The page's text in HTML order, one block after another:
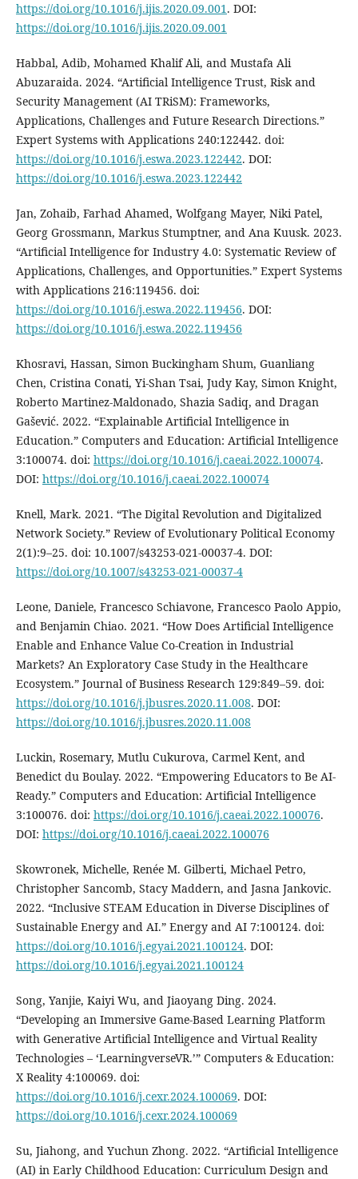
https://doi.org/10.1016/j.ijis.2020.09.001. DOI:
https://doi.org/10.1016/j.ijis.2020.09.001
Habbal, Adib, Mohamed Khalif Ali, and Mustafa Ali
Abuzaraida. 2024. “Artificial Intelligence Trust, Risk and
Security Management (AI TRiSM): Frameworks,
Applications, Challenges and Future Research Directions.”
Expert Systems with Applications 240:122442. doi:
https://doi.org/10.1016/j.eswa.2023.122442. DOI:
https://doi.org/10.1016/j.eswa.2023.122442
Jan, Zohaib, Farhad Ahamed, Wolfgang Mayer, Niki Patel,
Georg Grossmann, Markus Stumptner, and Ana Kuusk. 2023.
“Artificial Intelligence for Industry 4.0: Systematic Review of
Applications, Challenges, and Opportunities.” Expert Systems
with Applications 216:119456. doi:
https://doi.org/10.1016/j.eswa.2022.119456. DOI:
https://doi.org/10.1016/j.eswa.2022.119456
Khosravi, Hassan, Simon Buckingham Shum, Guanliang
Chen, Cristina Conati, Yi-Shan Tsai, Judy Kay, Simon Knight,
Roberto Martinez-Maldonado, Shazia Sadiq, and Dragan
Gašević. 2022. “Explainable Artificial Intelligence in
Education.” Computers and Education: Artificial Intelligence
3:100074. doi: https://doi.org/10.1016/j.caeai.2022.100074.
DOI: https://doi.org/10.1016/j.caeai.2022.100074
Knell, Mark. 2021. “The Digital Revolution and Digitalized
Network Society.” Review of Evolutionary Political Economy
2(1):9–25. doi: 10.1007/s43253-021-00037-4. DOI:
https://doi.org/10.1007/s43253-021-00037-4
Leone, Daniele, Francesco Schiavone, Francesco Paolo Appio,
and Benjamin Chiao. 2021. “How Does Artificial Intelligence
Enable and Enhance Value Co-Creation in Industrial
Markets? An Exploratory Case Study in the Healthcare
Ecosystem.” Journal of Business Research 129:849–59. doi:
https://doi.org/10.1016/j.jbusres.2020.11.008. DOI:
https://doi.org/10.1016/j.jbusres.2020.11.008
Luckin, Rosemary, Mutlu Cukurova, Carmel Kent, and
Benedict du Boulay. 2022. “Empowering Educators to Be AI-
Ready.” Computers and Education: Artificial Intelligence
3:100076. doi: https://doi.org/10.1016/j.caeai.2022.100076.
DOI: https://doi.org/10.1016/j.caeai.2022.100076
Skowronek, Michelle, Renée M. Gilberti, Michael Petro,
Christopher Sancomb, Stacy Maddern, and Jasna Jankovic.
2022. “Inclusive STEAM Education in Diverse Disciplines of
Sustainable Energy and AI.” Energy and AI 7:100124. doi:
https://doi.org/10.1016/j.egyai.2021.100124. DOI:
https://doi.org/10.1016/j.egyai.2021.100124
Song, Yanjie, Kaiyi Wu, and Jiaoyang Ding. 2024.
“Developing an Immersive Game-Based Learning Platform
with Generative Artificial Intelligence and Virtual Reality
Technologies – ‘LearningverseVR.’” Computers & Education:
X Reality 4:100069. doi:
https://doi.org/10.1016/j.cexr.2024.100069. DOI:
https://doi.org/10.1016/j.cexr.2024.100069
Su, Jiahong, and Yuchun Zhong. 2022. “Artificial Intelligence
(AI) in Early Childhood Education: Curriculum Design and